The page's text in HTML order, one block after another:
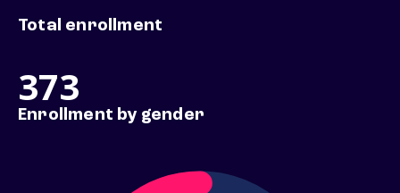
Total enrollment
373
Enrollment by gender